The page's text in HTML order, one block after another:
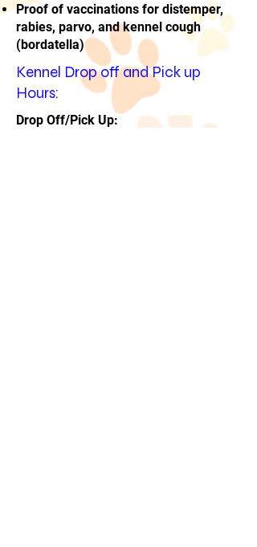
Proof of vaccinations for distemper,
rabies, parvo, and kennel cough
(bordatella)
Kennel Drop off and Pick up
Hours:
Drop Off/Pick Up: